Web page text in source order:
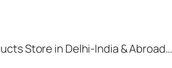
Store in Delhi-India & Abroad…